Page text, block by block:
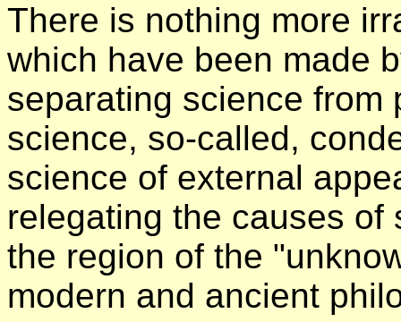
There is nothing more
which have been made
separating science from
science, so-called,
science of external
relegating the causes
the region of the
modern and ancient